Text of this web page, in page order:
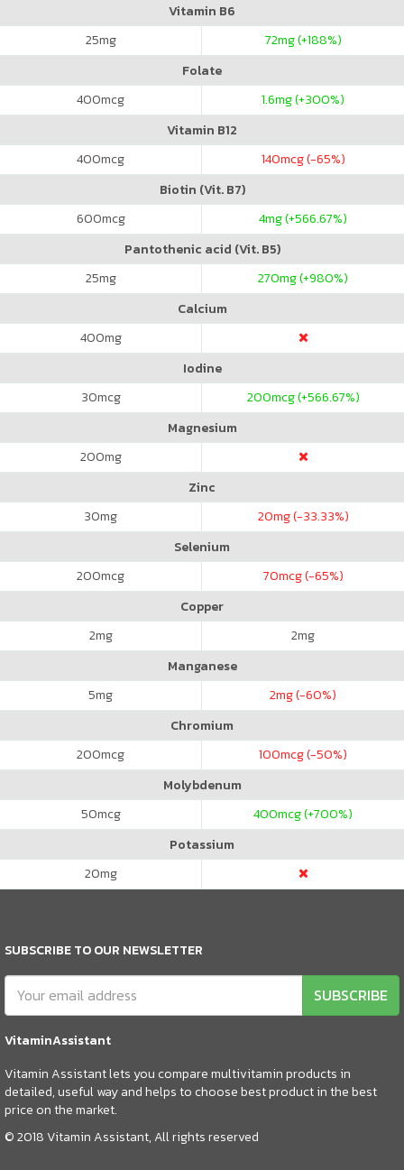
Vitamin B6
25mg 72mg (+188%)
Folate
400mcg 1.6mg (+300%)
Vitamin B12
400mcg 140mcg (-65%)
Biotin (Vit. B7)
600mcg 4mg (+566.67%)
Pantothenic acid (Vit. B5)
25mg 270mg (+980%)
Calcium
400mg
Iodine
30mcg 200mcg (+566.67%)
Magnesium
200mg
Zinc
30mg 20mg (-33.33%)
Selenium
200mcg 70mcg (-65%)
Copper
2mg 2mg
Manganese
5mg 2mg (-60%)
Chromium
200mcg 100mcg (-50%)
Molybdenum
50mcg 400mcg (+700%)
Potassium
20mg
SUBSCRIBE TO OUR NEWSLETTER
SUBSCRIBE
VitaminAssistant
Vitamin Assistant lets you compare multivitamin products in
detailed, useful way and helps to choose best product in the best
price on the market.
© 2018 Vitamin Assistant, All rights reserved